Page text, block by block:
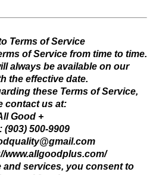
Terms of Service
of Service from time to time.
always be available on our
the effective date.
these Terms of Service,
contact us at:
Good +
(903) 500-9909
www.allgoodplus.com/
services, you consent to